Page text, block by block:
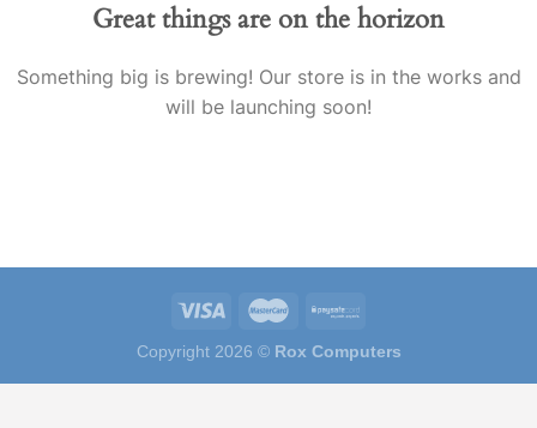
Great things are on the horizon
Something big is brewing! Our store is in the works and
will be launching soon!
Copyright 2026 © Rox Computers